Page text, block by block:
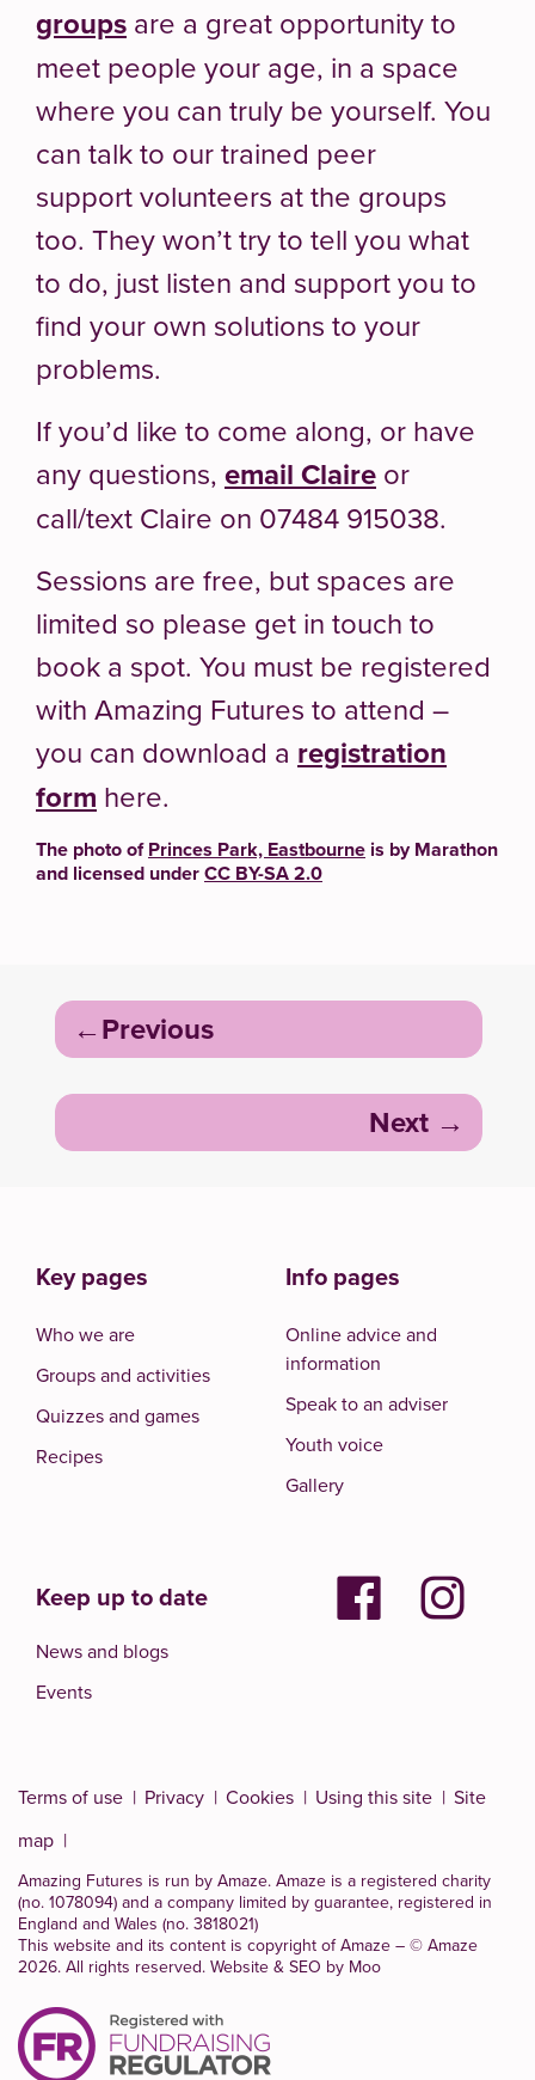
groups are a great opportunity to
meet people your age, in a space
where you can truly be yourself. You
can talk to our trained peer
support volunteers at the groups
too. They won’t try to tell you what
to do, just listen and support you to
find your own solutions to your
problems.
If you’d like to come along, or have
any questions, email Claire or
call/text Claire on 07484 915038.
Sessions are free, but spaces are
limited so please get in touch to
book a spot. You must be registered
with Amazing Futures to attend –
you can download a registration
form here.
The photo ofPrinces Park, Eastbourne is by Marathon
and licensed underCC BY-SA 2.0
Post
navigation
Previous
Next
Key pages
Who we are
Groups and activities
Quizzes and games
Recipes
Info pages
Online advice and
information
Speak to an adviser
Youth voice
Gallery
Keep up to date
News and blogs
Events
Terms of use Privacy Cookies Using this site
Site
map
Amazing Futures is run by Amaze. Amaze is a registered charity
(no. 1078094) and a company limited by guarantee, registered in
England and Wales (no. 3818021)
This website and its content is copyright of Amaze – © Amaze
2026. All rights reserved. Website & SEO by Moo